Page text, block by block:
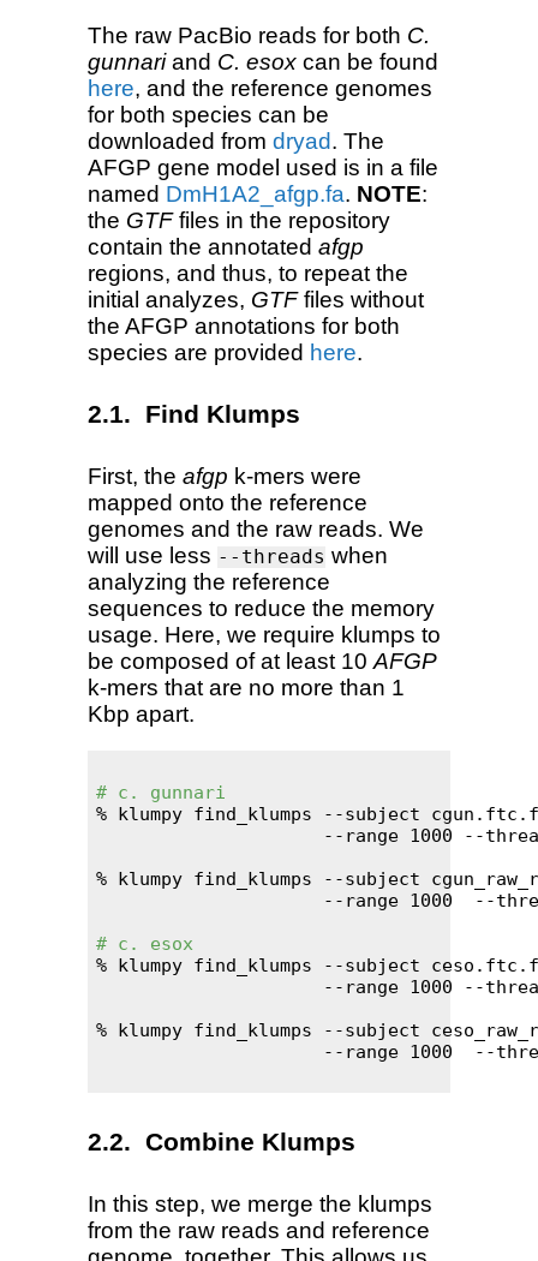
The raw PacBio reads for both C.
gunnariand C. esoxcan be found
here, and the reference genomes
for both species can be
downloaded from dryad. The
AFGP gene model used is in a file
named DmH1A2_afgp.fa. NOTE:
the GTFfiles in the repository
contain the annotated afgp
regions, and thus, to repeat the
initial analyzes, GTFfiles without
the AFGP annotations for both
species are provided here.
Find Klumps
First, the afgp k-mers were
mapped onto the reference
genomes and the raw reads. We
will use less --threads when
analyzing the reference
sequences to reduce the memory
usage. Here, we require klumps to
be composed of at least 10AFGP
k-mers that are no more than 1
Kbp apart.
# c. gunnari
% klumpy find_klumps --subject
--range 1000 --
% klumpy find_klumps --subject
--range 1000  --
# c. esox
% klumpy find_klumps --subject
--range 1000 --
% klumpy find_klumps --subject
--range 1000  --
Combine Klumps
In this step, we merge the klumps
from the raw reads and reference